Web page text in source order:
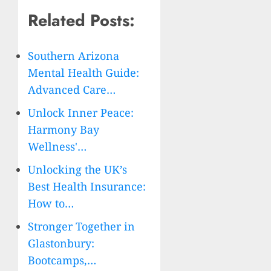
Related Posts:
Southern Arizona
Mental Health Guide:
Advanced Care…
Unlock Inner Peace:
Harmony Bay
Wellness'…
Unlocking the UK’s
Best Health Insurance:
How to…
Stronger Together in
Glastonbury:
Bootcamps,…